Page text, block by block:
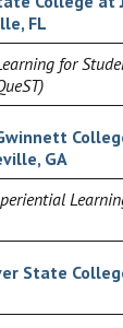
FL
for
GA
State